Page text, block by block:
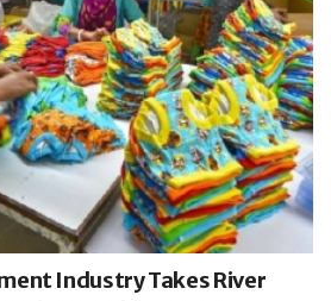
Industry Takes River